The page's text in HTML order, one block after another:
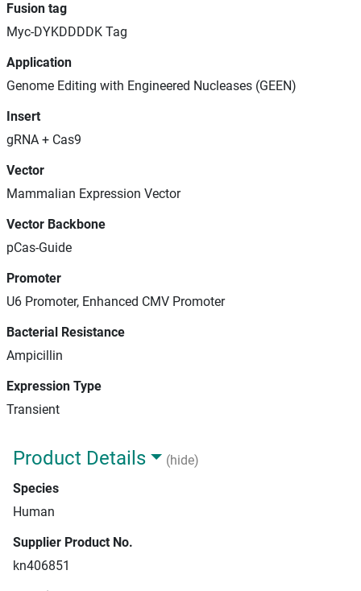
Fusion tag
Myc-DYKDDDDK Tag
Application
Genome Editing with Engineered Nucleases (GEEN)
Insert
gRNA + Cas9
Vector
Mammalian Expression Vector
Vector Backbone
pCas-Guide
Promoter
U6 Promoter, Enhanced CMV Promoter
Bacterial Resistance
Ampicillin
Expression Type
Transient
Product Details
(hide)
Species
Human
Supplier Product No.
kn406851